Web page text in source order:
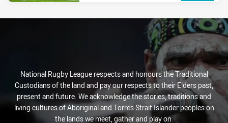
National Rugby League respects and honours the Traditional
Custodians of the land and pay our respects to their Elders past,
present and future. We acknowledge the stories, traditions and
living cultures of Aboriginal and Torres Strait Islander peoples on
the lands we meet, gather and play on.